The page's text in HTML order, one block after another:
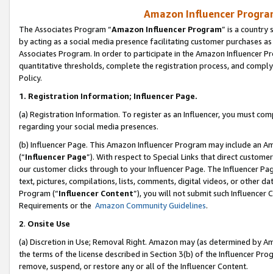
Amazon Influencer
The Associates Program “Amazon Influencer Program” is a country
by acting as a social media presence facilitating customer purchases
Associates Program. In order to participate in the Amazon Influencer
quantitative thresholds, complete the registration process, and
Policy.
1. Registration Information; Influencer Page.
(a) Registration Information. To register as an Influencer, you must
regarding your social media presences.
(b) Influencer Page. This Amazon Influencer Program may include an
(“Influencer Page”). With respect to Special Links that direct
our customer clicks through to your Influencer Page. The Influencer
text, pictures, compilations, lists, comments, digital videos, or other
Program (“Influencer Content”), you will not submit such
Requirements or the Amazon Community Guidelines.
2. Onsite Use
(a) Discretion in Use; Removal Right. Amazon may (as determined by
the terms of the license described in Section 3(b) of the Influencer
remove, suspend, or restore any or all of the Influencer Content.